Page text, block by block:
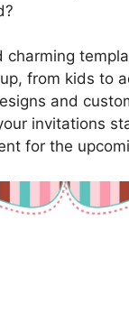
charming
from kids to
and
invitations
for the